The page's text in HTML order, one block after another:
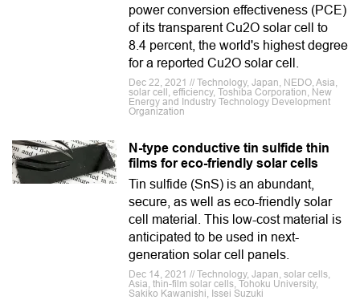
power conversion effectiveness (PCE)
of its transparent Cu2O solar cell to
8.4 percent, the world's highest degree
for a reported Cu2O solar cell.
Dec 22, 2021 // Technology, Japan, NEDO, Asia,
solar cell, efficiency, Toshiba Corporation, New
Energy and Industry Technology Development
Organization
N-type conductive tin sulfide thin
films for eco-friendly solar cells
Tin sulfide (SnS) is an abundant,
secure, as well as eco-friendly solar
cell material. This low-cost material is
anticipated to be used in next-
generation solar cell panels.
Dec 14, 2021 // Technology, Japan, solar cells,
Asia, thin-film solar cells, Tohoku University,
Sakiko Kawanishi, Issei Suzuki